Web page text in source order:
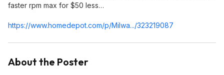
faster rpm max for $50 less…
https://www.homedepot.com/p/Milwa.../323219087
About the Poster